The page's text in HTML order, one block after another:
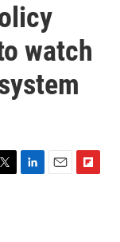
watch
L
E
F